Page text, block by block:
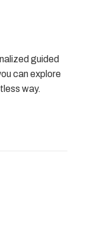
guided
can explore
way.